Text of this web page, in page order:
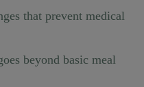
that prevent medical
beyond basic meal